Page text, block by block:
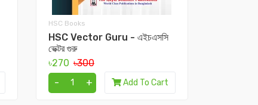
HSC Books
HSC Vector Guru - এইচএসসি
ভেক্টর গুরু
৳270 ৳300
-
+ Add To Cart